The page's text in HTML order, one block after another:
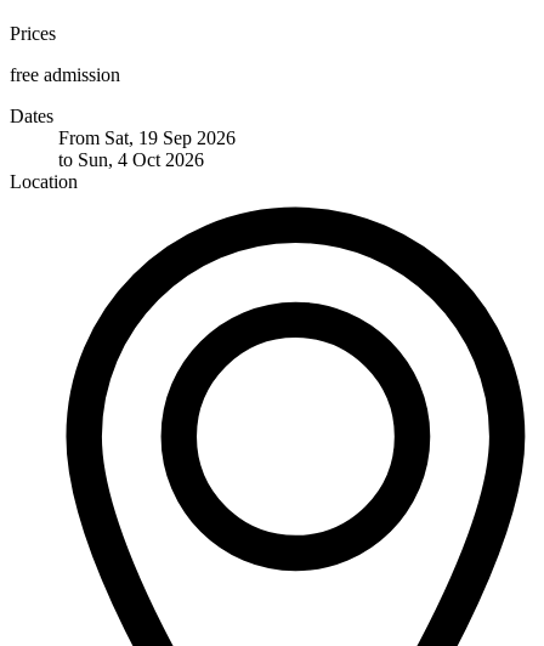
Prices
free admission
Dates
From Sat, 19 Sep 2026
to Sun, 4 Oct 2026
Location